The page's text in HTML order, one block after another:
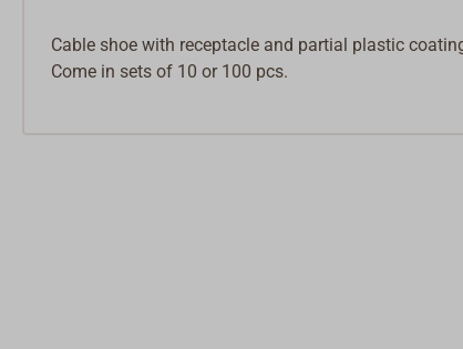
Cable shoe with receptacle and partial plastic
Come in sets of 10 or 100 pcs.